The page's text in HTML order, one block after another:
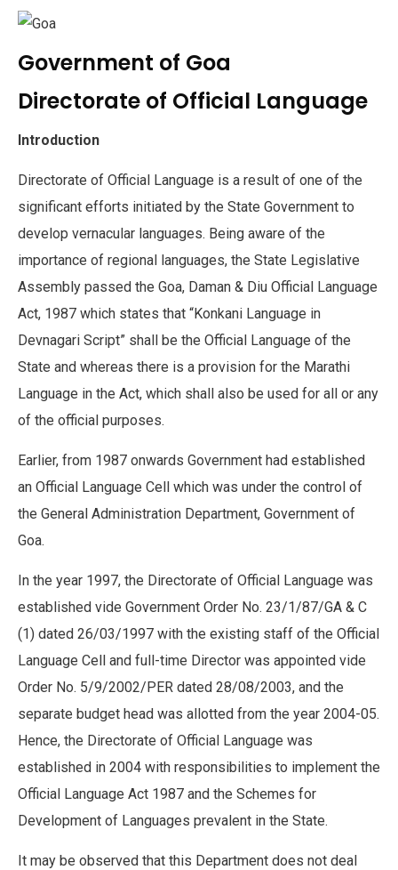
Government of Goa
Directorate of Official Language
Introduction
Directorate of Official Language is a result of one of the
significant efforts initiated by the State Government to
develop vernacular languages. Being aware of the
importance of regional languages, the State Legislative
Assembly passed the Goa, Daman & Diu Official Language
Act, 1987 which states that “Konkani Language in
Devnagari Script” shall be the Official Language of the
State and whereas there is a provision for the Marathi
Language in the Act, which shall also be used for all or any
of the official purposes.
Earlier, from 1987 onwards Government had established
an Official Language Cell which was under the control of
the General Administration Department, Government of
Goa.
In the year 1997, the Directorate of Official Language was
established vide Government Order No. 23/1/87/GA & C
(1) dated 26/03/1997 with the existing staff of the Official
Language Cell and full-time Director was appointed vide
Order No. 5/9/2002/PER dated 28/08/2003, and the
separate budget head was allotted from the year 2004-05.
Hence, the Directorate of Official Language was
established in 2004 with responsibilities to implement the
Official Language Act 1987 and the Schemes for
Development of Languages prevalent in the State.
It may be observed that this Department does not deal